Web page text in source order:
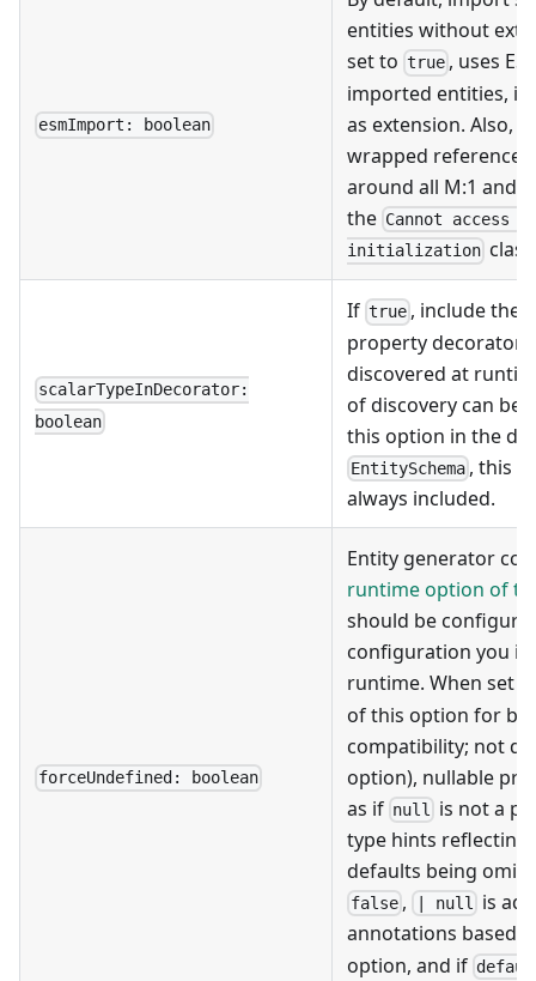
esmImport: boolean
entities without
set to true , uses
imported entities,
as extension. Also,
wrapped
around all M:1 and
the Cannot access
initialization
scalarTypeInDecorator:
boolean
If true , include the
property
discovered at
of discovery can be
this option in the
EntitySchema , this
always included.
forceUndefined: boolean
Entity generator
runtime option of
should be
configuration you
runtime. When set
of this option for
compatibility; not
option), nullable
as if null
is not a
type hints
defaults being
false , | null is
annotations based
option, and if